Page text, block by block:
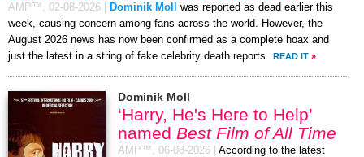
AMP™, 02-08-2026 Dominik Moll
was reported as dead earlier this
week, causing concern among fans across the world. However, the
August 2026 news has now been confirmed as a complete hoax and
just the latest in a string of fake celebrity death reports.
READ IT »
Dominik Moll
‘Harry, He's Here to Help’
named Best Film of All Time
AMP™, 06-08-2026
According to the latest